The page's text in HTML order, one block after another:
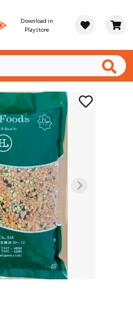
Download in
Playstore